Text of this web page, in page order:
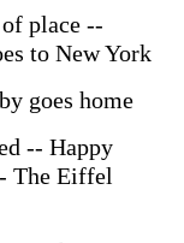
place --
to New York
goes home
-- Happy
The Eiffel